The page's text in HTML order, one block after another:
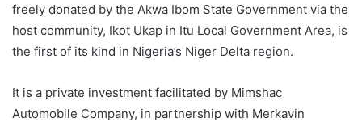
freely donated by the Akwa Ibom State Government via the
host community, Ikot Ukap in Itu Local Government Area, is
the first of its kind in Nigeria’s Niger Delta region.
It is a private investment facilitated by Mimshac
Automobile Company, in partnership with Merkavin